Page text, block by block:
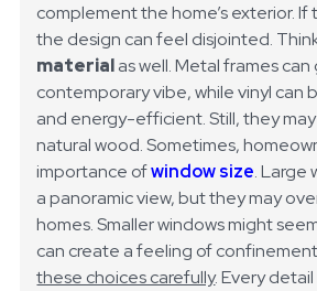
complement the home’s exterior. If
the design can feel disjointed.
materialas well. Metal frames can
contemporary vibe, while vinyl
and energy-efficient. Still, they
natural wood. Sometimes,
importance ofwindow size. Large
a panoramic view, but they may
homes. Smaller windows might
can create a feeling of
these choices carefully. Every